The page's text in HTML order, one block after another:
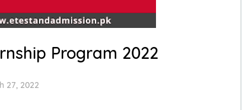
Program 2022
27, 2022